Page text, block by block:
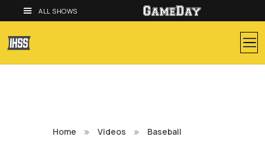
ALL SHOWS
Home Videos Baseball